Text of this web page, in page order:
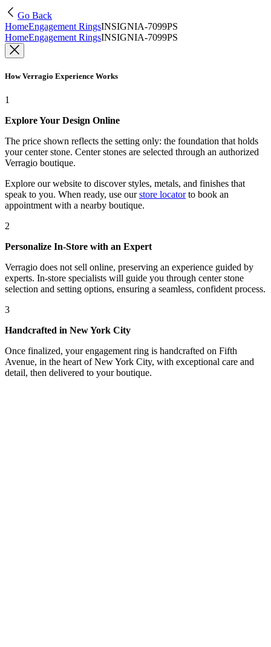
Go Back
HomeEngagement RingsINSIGNIA-7099PS
HomeEngagement RingsINSIGNIA-7099PS
How Verragio Experience Works
1
Explore Your Design Online
The price shown reflects the setting only: the foundation that holds
your center stone. Center stones are selected through an authorized
Verragio boutique.
Explore our website to discover styles, metals, and finishes that
speak to you. When ready, use our store locatorto book an
appointment with a nearby boutique.
2
Personalize In-Store with an Expert
Verragio does not sell online, preserving an experience guided by
experts. In-store specialists will guide you through center stone
selection and setting options, ensuring a seamless, confident process.
3
Handcrafted in New York City
Once finalized, your engagement ring is handcrafted on Fifth
Avenue, in the heart of New York City, with exceptional care and
detail, then delivered to your boutique.